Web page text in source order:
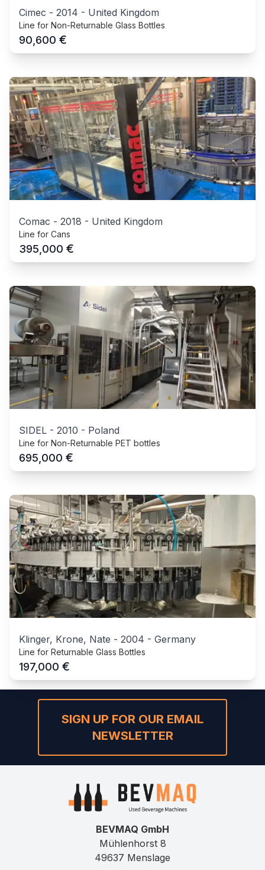
Cimec - 2014 - United Kingdom
Line for Non-Returnable Glass Bottles
90,600 €
Comac - 2018 - United Kingdom
Line for Cans
395,000 €
SIDEL - 2010 - Poland
Line for Non-Returnable PET bottles
695,000 €
Klinger, Krone, Nate - 2004 - Germany
Line for Returnable Glass Bottles
197,000 €
SIGN UP FOR OUR EMAIL
NEWSLETTER
BEVMAQ GmbH
Mühlenhorst 8
49637 Menslage